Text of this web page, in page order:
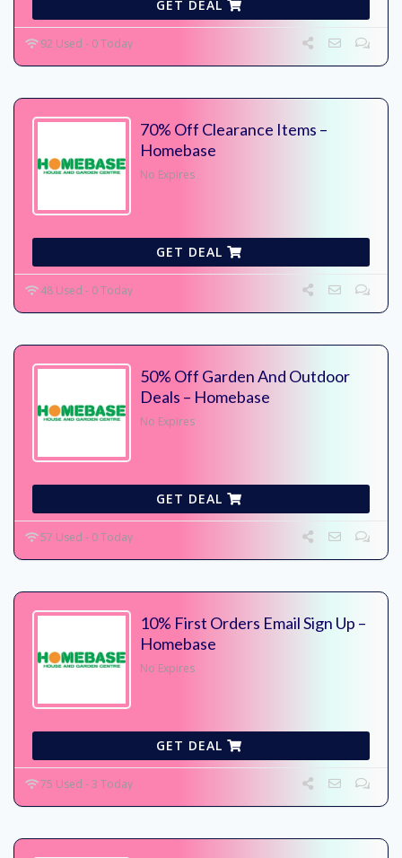
GET DEAL
92 Used - 0 Today
70% Off Clearance Items –
Homebase
No Expires
GET DEAL
48 Used - 0 Today
50% Off Garden And Outdoor
Deals – Homebase
No Expires
GET DEAL
57 Used - 0 Today
10% First Orders Email Sign Up –
Homebase
No Expires
GET DEAL
75 Used - 3 Today